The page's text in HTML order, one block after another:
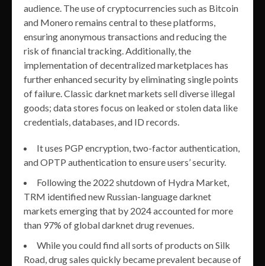
audience. The use of cryptocurrencies such as Bitcoin
and Monero remains central to these platforms,
ensuring anonymous transactions and reducing the
risk of financial tracking. Additionally, the
implementation of decentralized marketplaces has
further enhanced security by eliminating single points
of failure. Classic darknet markets sell diverse illegal
goods; data stores focus on leaked or stolen data like
credentials, databases, and ID records.
It uses PGP encryption, two-factor authentication,
and OPTP authentication to ensure users’ security.
Following the 2022 shutdown of Hydra Market,
TRM identified new Russian-language darknet
markets emerging that by 2024 accounted for more
than 97% of global darknet drug revenues.
While you could find all sorts of products on Silk
Road, drug sales quickly became prevalent because of